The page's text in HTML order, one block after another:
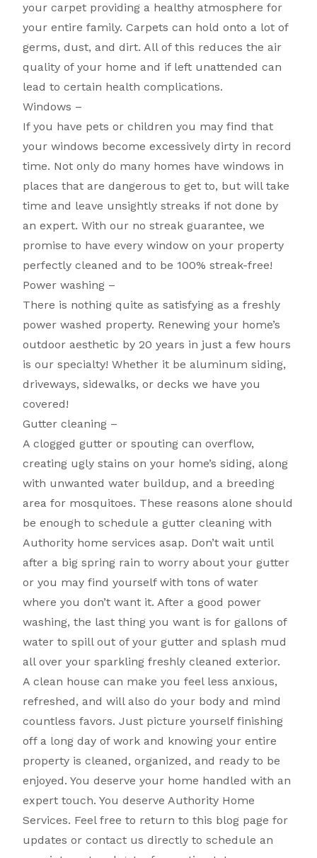
your carpet providing a healthy atmosphere for
your entire family. Carpets can hold onto a lot of
germs, dust, and dirt. All of this reduces the air
quality of your home and if left unattended can
lead to certain health complications.
Windows –
If you have pets or children you may find that
your windows become excessively dirty in record
time. Not only do many homes have windows in
places that are dangerous to get to, but will take
time and leave unsightly streaks if not done by
an expert. With our no streak guarantee, we
promise to have every window on your property
perfectly cleaned and to be 100% streak-free!
Power washing –
There is nothing quite as satisfying as a freshly
power washed property. Renewing your home’s
outdoor aesthetic by 20 years in just a few hours
is our specialty! Whether it be aluminum siding,
driveways, sidewalks, or decks we have you
covered!
Gutter cleaning –
A clogged gutter or spouting can overflow,
creating ugly stains on your home’s siding, along
with unwanted water buildup, and a breeding
area for mosquitoes. These reasons alone should
be enough to schedule a gutter cleaning with
Authority home services asap. Don’t wait until
after a big spring rain to worry about your gutter
or you may find yourself with tons of water
where you don’t want it. After a good power
washing, the last thing you want is for gallons of
water to spill out of your gutter and splash mud
all over your sparkling freshly cleaned exterior.
A clean house can make you feel less anxious,
refreshed, and will also do your body and mind
countless favors. Just picture yourself finishing
off a long day of work and knowing your entire
property is cleaned, organized, and ready to be
enjoyed. You deserve your home handled with an
expert touch. You deserve Authority Home
Services. Feel free to return to this blog page for
updates or contact us directly to schedule an